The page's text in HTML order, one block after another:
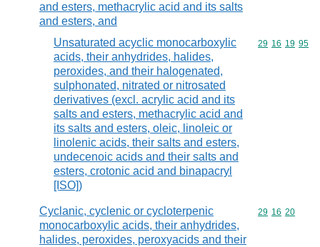
and esters, methacrylic acid and its salts
and esters, and
Unsaturated acyclic monocarboxylic
acids, their anhydrides, halides,
peroxides, and their halogenated,
sulphonated, nitrated or nitrosated
derivatives (excl. acrylic acid and its
salts and esters, methacrylic acid and
its salts and esters, oleic, linoleic or
linolenic acids, their salts and esters,
undecenoic acids and their salts and
esters, crotonic acid and binapacryl
[ISO])
Commodity
29 16 19 95
Cyclanic, cyclenic or cycloterpenic
monocarboxylic acids, their anhydrides,
halides, peroxides, peroxyacids and their
Commodity
29 16 20